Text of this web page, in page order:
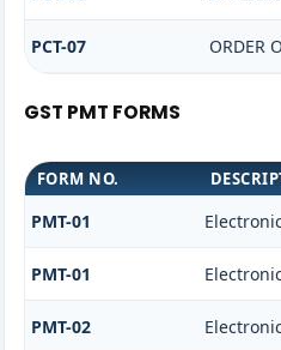
PCT-07 ORDER
GST PMT FORMS
FORM NO.
PMT-01
PMT-01
PMT-02